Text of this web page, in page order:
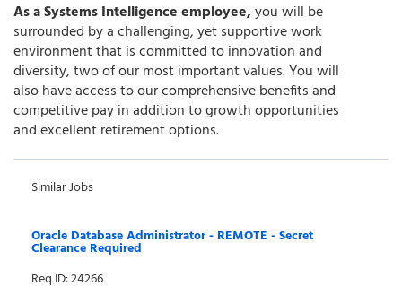
As a Systems Intelligence employee,you will be
surrounded by a challenging, yet supportive work
environment that is committed to innovation and
diversity, two of our most important values. You will
also have access to our comprehensive benefits and
competitive pay in addition to growth opportunities
and excellent retirement options.
Similar Jobs
Oracle Database Administrator - REMOTE - Secret
Clearance Required
Req ID: 24266